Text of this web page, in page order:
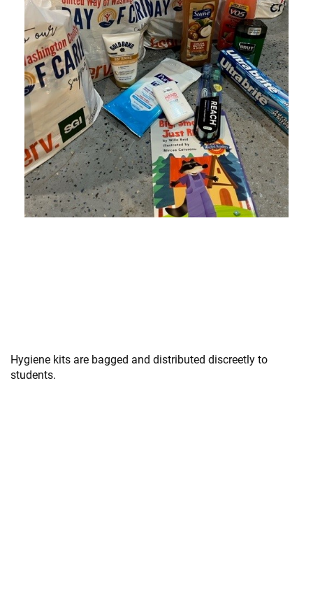
Hygiene kits are bagged and distributed discreetly to
students.